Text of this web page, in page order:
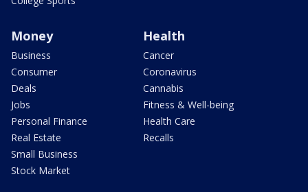
Money
Business
Consumer
Deals
Jobs
Personal Finance
Real Estate
Small Business
Stock Market
Health
Cancer
Coronavirus
Cannabis
Fitness & Well-being
Health Care
Recalls